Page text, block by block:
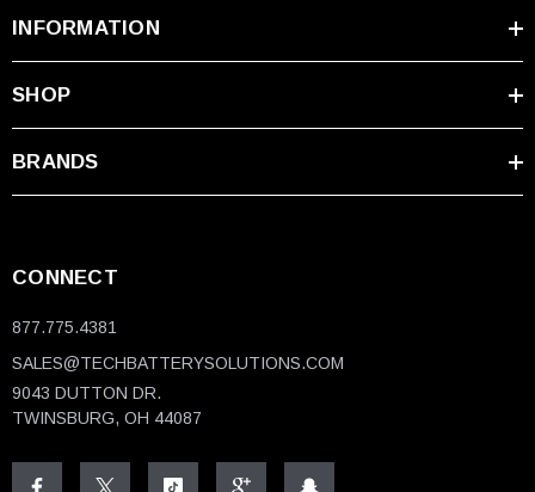
INFORMATION
SHOP
BRANDS
CONNECT
877.775.4381
SALES@TECHBATTERYSOLUTIONS.COM
9043 DUTTON DR.
TWINSBURG, OH 44087